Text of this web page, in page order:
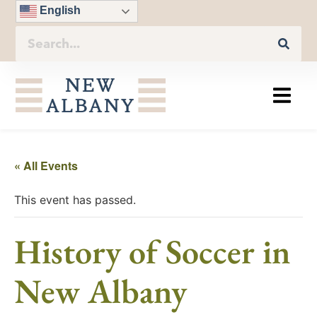
English
« All Events
This event has passed.
History of Soccer in
New Albany